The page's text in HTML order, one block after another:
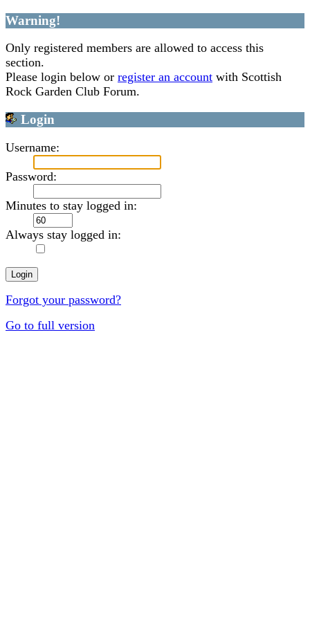
Warning!
Only registered members are allowed to access this
section.
Please login below or register an account with Scottish
Rock Garden Club Forum.
Login
Username:
Password:
Minutes to stay logged in:
Always stay logged in:
Forgot your password?
Go to full version